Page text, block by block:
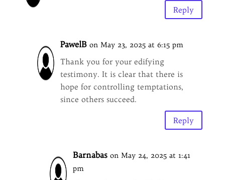
Reply
PawelB on May 23, 2025 at 6:15 pm
Thank you for your edifying
testimony. It is clear that there is
hope for controlling temptations,
since others succeed.
Reply
Barnabas on May 24, 2025 at 1:41
pm